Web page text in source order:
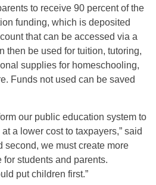
to receive 90 percent of the
funding, which is deposited
that can be accessed via a
then be used for tuition, tutoring,
supplies for homeschooling,
Funds not used can be saved
our public education system to
a lower cost to taxpayers,” said
second, we must create more
students and parents.
put children first.”